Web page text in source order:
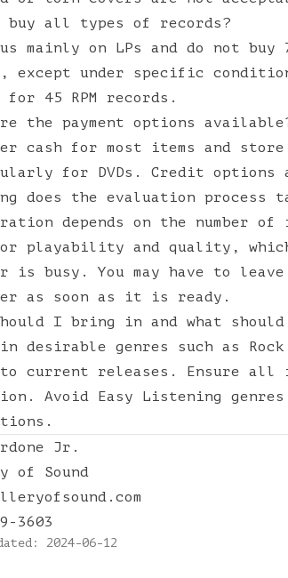
buy all types of records?
mainly on LPs and do not
except under specific
45 RPM records.
the payment options
cash for most items and
for DVDs. Credit
does the evaluation process
depends on the number
playability and quality,
is busy. You may have to
as soon as it is ready.
I bring in and what
desirable genres such as
to current releases. Ensure all
Avoid Easy Listening
Jr.
of Sound
3603
2024-06-12